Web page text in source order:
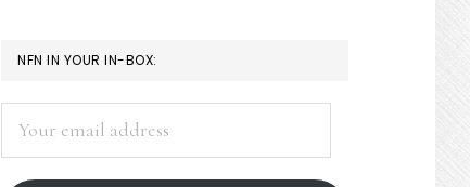
PRIMARY
SIDEBAR
NFN IN YOUR IN-BOX:
address